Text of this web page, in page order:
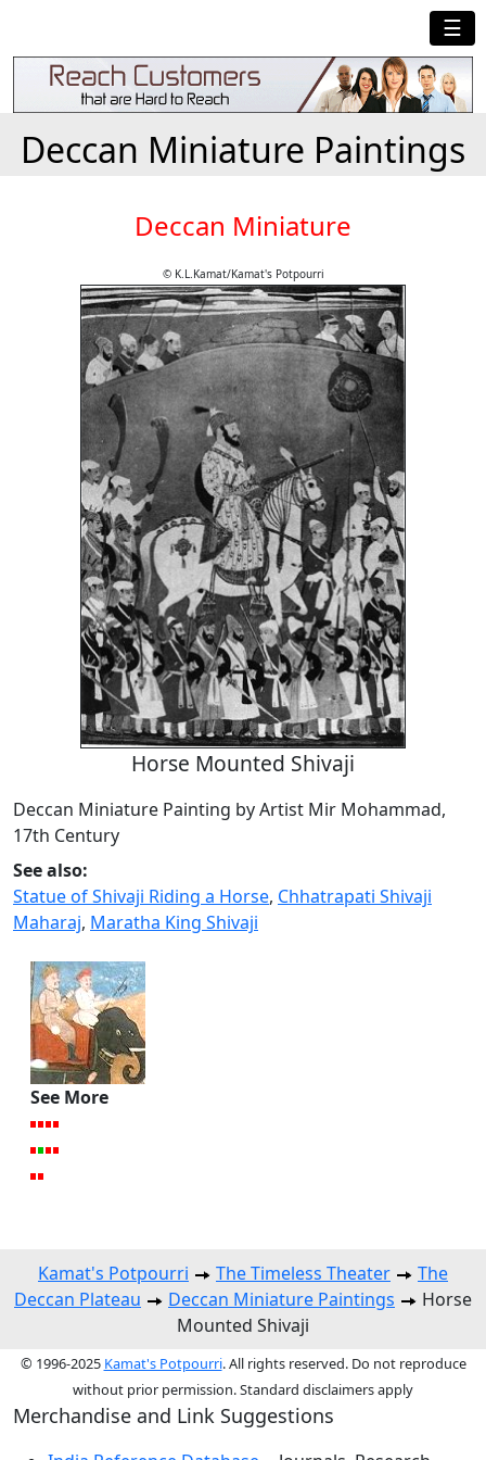
☰
Deccan Miniature Paintings
Deccan Miniature
© K.L.Kamat/Kamat's Potpourri
Horse Mounted Shivaji
Deccan Miniature Painting by Artist Mir Mohammad,
17th Century
See also:
Statue of Shivaji Riding a Horse, Chhatrapati Shivaji
Maharaj, Maratha King Shivaji
See More
Kamat's Potpourri The Timeless Theater
The
Deccan Plateau
Deccan Miniature Paintings
Horse
Mounted Shivaji
© 1996-2025 Kamat's Potpourri. All rights reserved. Do not reproduce
without prior permission. Standard disclaimers apply
Merchandise and Link Suggestions